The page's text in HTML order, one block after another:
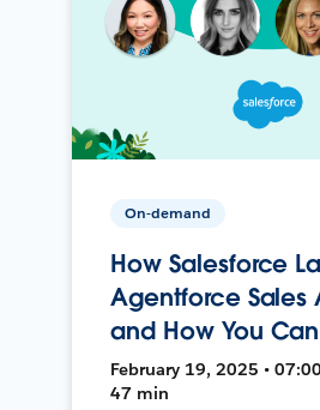
On-demand
How Salesforce
Agentforce
and How You
February 19, 2025 •
47 min